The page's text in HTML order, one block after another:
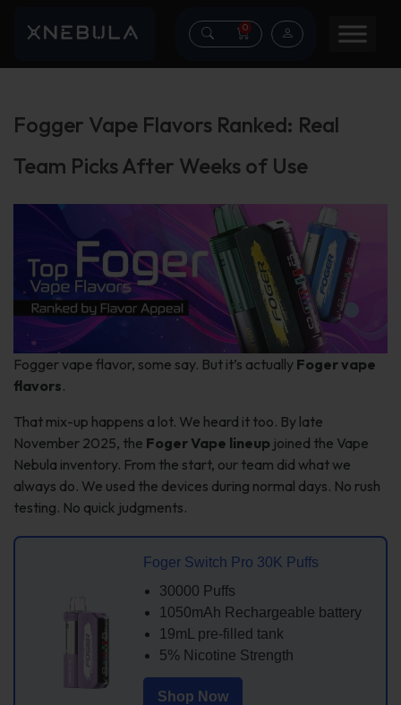
0
Fogger Vape Flavors Ranked: Real
Team Picks After Weeks of Use
Fogger vape flavor, some say. But it’s actually Foger vape
flavors.
That mix-up happens a lot. We heard it too. By late
November 2025, the Foger Vape lineup joined the Vape
Nebula inventory. From the start, our team did what we
always do. We used the devices during normal days. No rush
testing. No quick judgments.
Foger Switch Pro 30K Puffs
30000 Puffs
1050mAh Rechargeable battery
19mL pre-filled tank
5% Nicotine Strength
Shop Now